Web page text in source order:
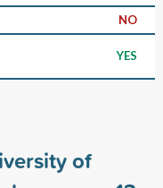
NO
YES
of